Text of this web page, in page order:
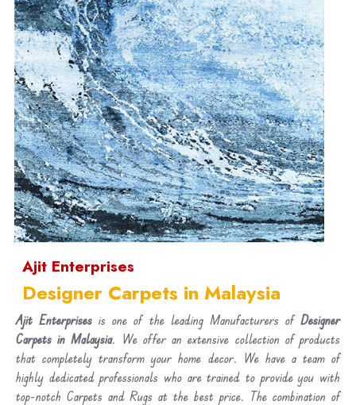
Ajit Enterprises
Designer Carpets in Malaysia
Ajit Enterprises is one of the leading Manufacturers ofDesigner
Carpets in Malaysia. We offer an extensive collection of products
that completely transform your home decor. We have a team of
highly dedicated professionals who are trained to provide you with
top-notch Carpets and Rugs at the best price. The combination of